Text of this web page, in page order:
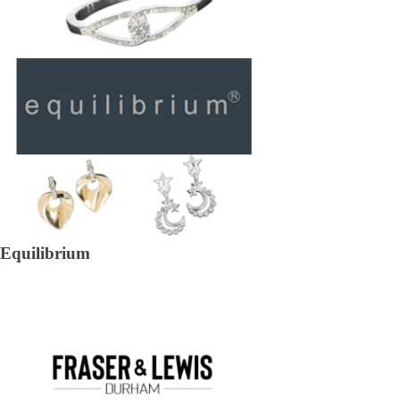
Equilibrium